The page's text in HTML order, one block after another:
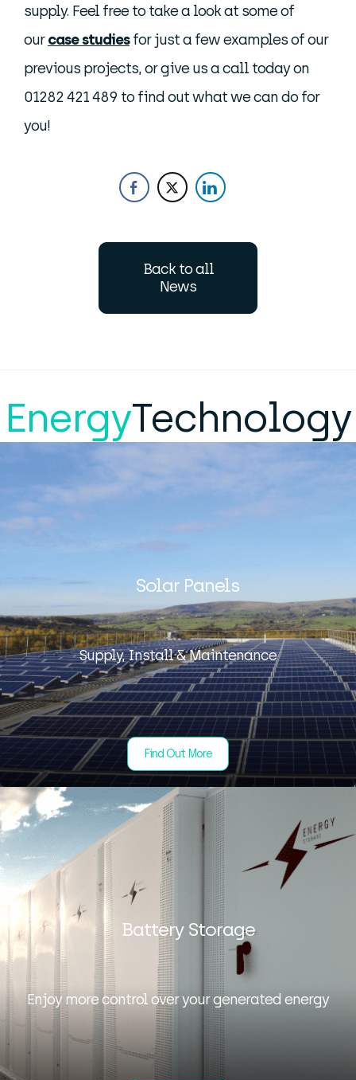
supply. Feel free to take a look at some of
ourcase studiesfor just a few examples of our
previous projects, or give us a call today on
01282 421 489 to find out what we can do for
you!
Back to all
News
EnergyTechnology
Solar Panels
Supply, Install & Maintenance
Find Out More
Battery Storage
Enjoy more control over your generated energy